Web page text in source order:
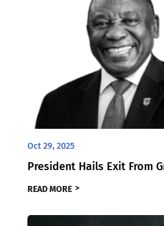
Oct 29, 2025
President Hails Exit From
READ MORE